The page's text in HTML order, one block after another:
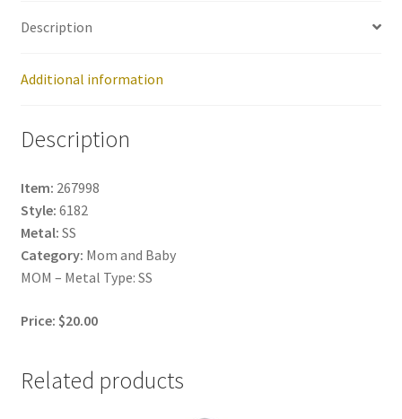
Description
Additional information
Description
Item: 267998
Style: 6182
Metal: SS
Category: Mom and Baby
MOM – Metal Type: SS
Price: $20.00
Related products